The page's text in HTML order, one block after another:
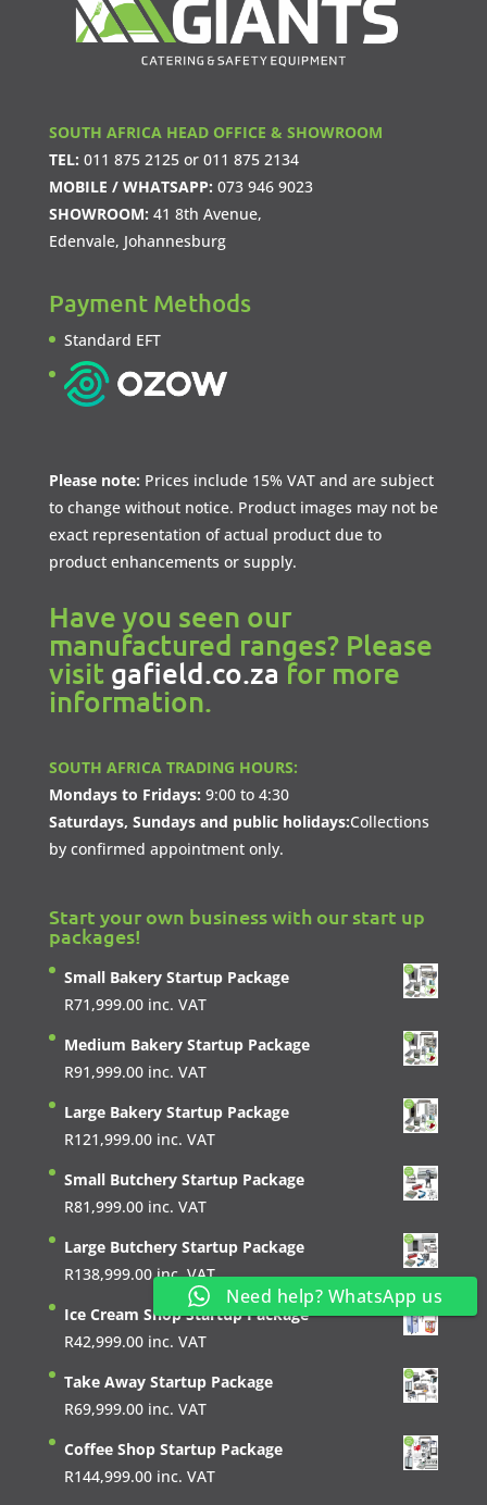
SOUTH AFRICA HEAD OFFICE & SHOWROOM
TEL: 011 875 2125or 011 875 2134
MOBILE / WHATSAPP: 073 946 9023
SHOWROOM: 41 8th Avenue,
Edenvale, Johannesburg
Payment Methods
Standard EFT
Please note: Prices include 15% VAT and are subject
to change without notice. Product images may not be
exact representation of actual product due to
product enhancements or supply.
Have you seen our
manufactured ranges? Please
visit gafield.co.zafor more
information.
SOUTH AFRICA TRADING HOURS:
Mondays to Fridays: 9:00 to 4:30
Saturdays, Sundays and public holidays:Collections
by confirmed appointment only.
Start your own business with our start up
packages!
Small Bakery Startup Package
R71,999.00 inc. VAT
Medium Bakery Startup Package
R91,999.00 inc. VAT
Large Bakery Startup Package
R121,999.00 inc. VAT
Small Butchery Startup Package
R81,999.00 inc. VAT
Large Butchery Startup Package
R138,999.00 inc. VAT
Ice Cream Shop Startup Package
R42,999.00 inc. VAT
Take Away Startup Package
R69,999.00 inc. VAT
Coffee Shop Startup Package
R144,999.00 inc. VAT
Need help? WhatsApp us